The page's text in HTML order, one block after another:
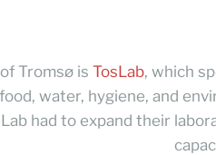
Tromsø is TosLab, which
water, hygiene, and
had to expand their